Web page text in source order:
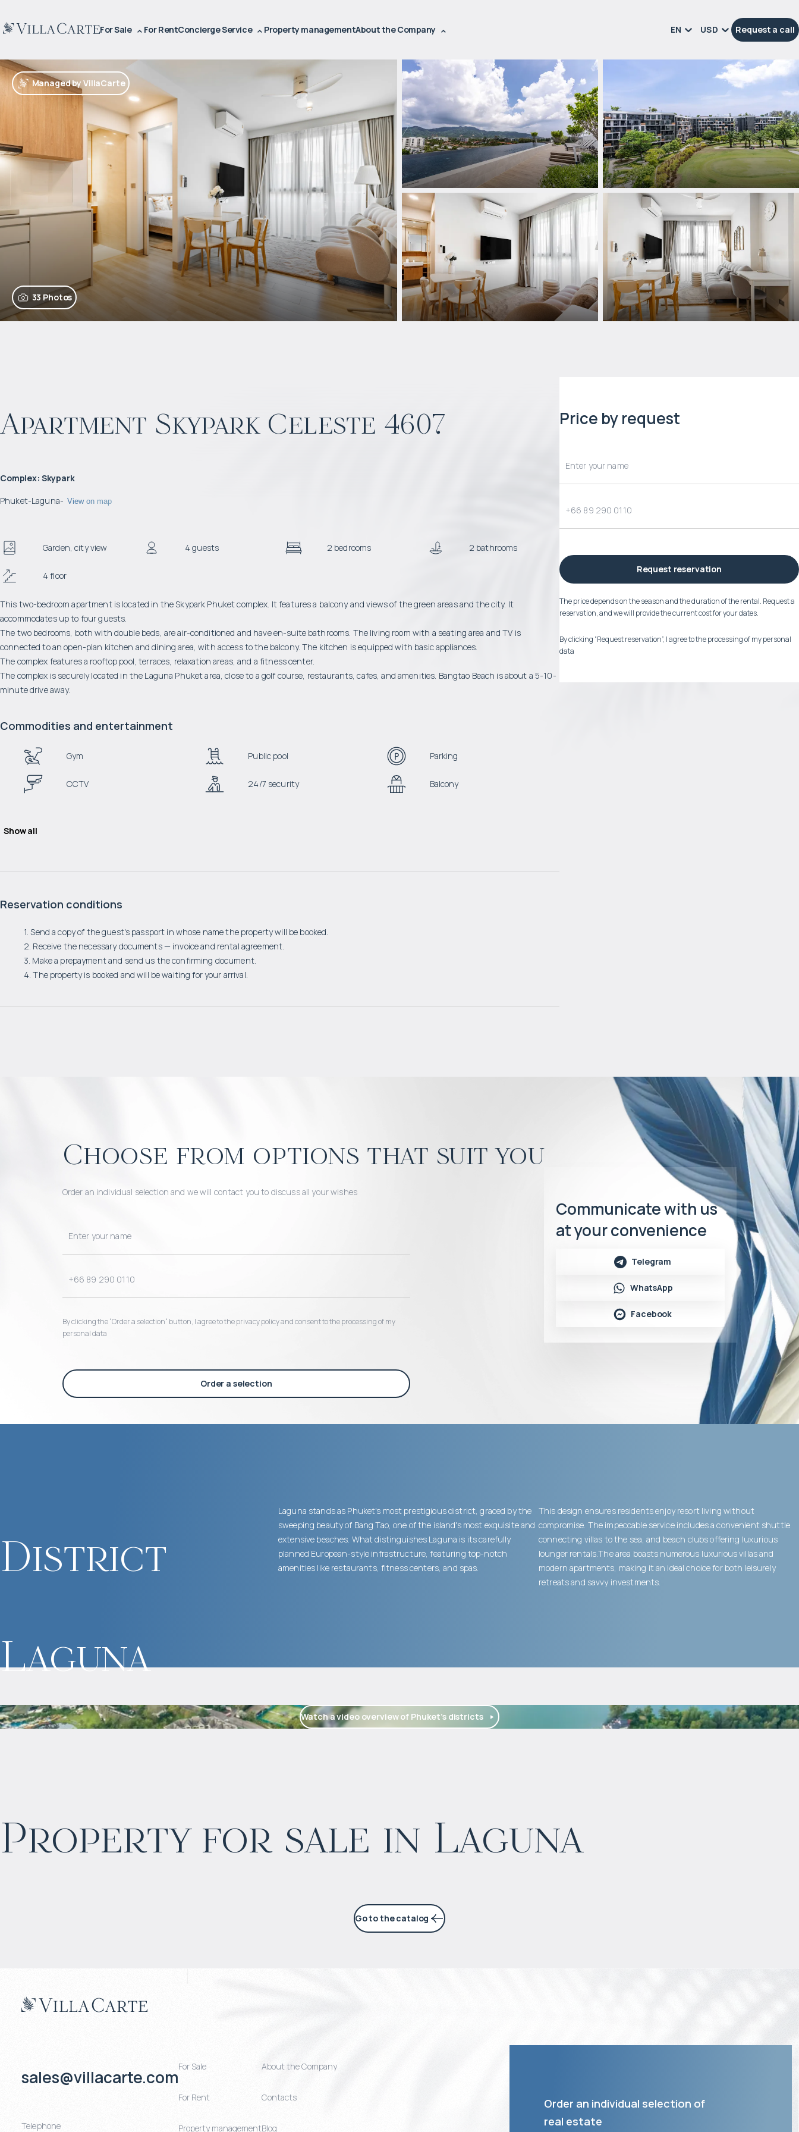
For Sale For RentConcierge Service Property managementAbout the Company EN USD Request a call
Managed by VillaCarte
33 Photos
Apartment Skypark Celeste 4607
Complex: Skypark
Phuket-Laguna- View on map
Garden, city view 4 guests 2 bedrooms 2 bathrooms
4 floor
This two-bedroom apartment is located in the Skypark Phuket complex. It features a balcony and views of the green areas and the city. It
accommodates up to four guests.
The two bedrooms, both with double beds, are air-conditioned and have en-suite bathrooms. The living room with a seating area and TV is
connected to an open-plan kitchen and dining area, with access to the balcony. The kitchen is equipped with basic appliances.
The complex features a rooftop pool, terraces, relaxation areas, and a fitness center.
The complex is securely located in the Laguna Phuket area, close to a golf course, restaurants, cafes, and amenities. Bangtao Beach is about a 5-10-
minute drive away.
Commodities and entertainment
Gym Public pool Parking
CCTV 24/7 security Balcony
Show all
Reservation conditions
1. Send a copy of the guest's passport in whose name the property will be booked.
2. Receive the necessary documents — invoice and rental agreement.
3. Make a prepayment and send us the confirming document.
4. The property is booked and will be waiting for your arrival.
Price by request
Request reservation
The price depends on the season and the duration of the rental. Request a
reservation, and we will provide the current cost for your dates.
By clicking “Request reservation”, I agree to the processing of my personal
data
Choose from options that suit you
Order an individual selection and we will contact you to discuss all your wishes
By clicking the “Order a selection“ button, I agree to the privacy policy and consent to the processing of my
personal data
Order a selection
Communicate with us
at your convenience
Telegram
WhatsApp
Facebook
District
Laguna
Laguna stands as Phuket's most prestigious district, graced by the
sweeping beauty of Bang Tao, one of the island's most exquisite and
extensive beaches. What distinguishes Laguna is its carefully
planned European-style infrastructure, featuring top-notch
amenities like restaurants, fitness centers, and spas.
This design ensures residents enjoy resort living without
compromise. The impeccable service includes a convenient shuttle
connecting villas to the sea, and beach clubs offering luxurious
lounger rentals.The area boasts numerous luxurious villas and
modern apartments, making it an ideal choice for both leisurely
retreats and savvy investments.
Watch a video overview of Phuket’s districts
Property for sale in Laguna
Projected income
7% per year 5% per year 7% per year
Go to the catalog
sales@villacarte.com
Telephone
For Sale
For Rent
Property management
About the Company
Contacts
Blog
Order an individual selection of
real estate